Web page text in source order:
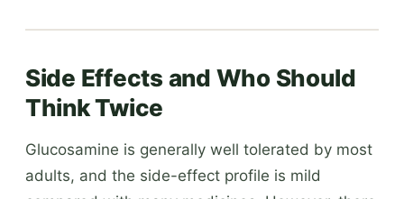
Side Effects and Who Should
Think Twice
Glucosamine is generally well tolerated by most
adults, and the side-effect profile is mild